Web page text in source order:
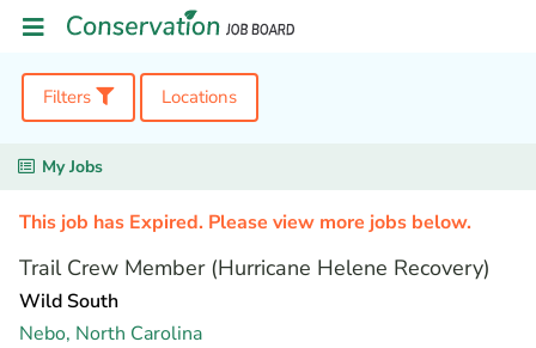
Filters Locations
My Jobs
This job has Expired. Please view more jobs below.
Trail Crew Member (Hurricane Helene Recovery)
Wild South
Nebo, North Carolina